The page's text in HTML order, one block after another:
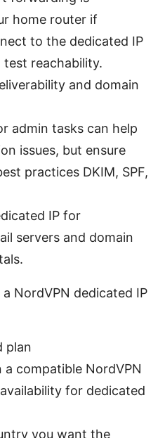
home router if
to the dedicated IP
reachability.
and domain
admin tasks can help
issues, but ensure
practices DKIM, SPF,
IP for
servers and domain
NordVPN dedicated IP
plan
a compatible NordVPN
for dedicated
you want the